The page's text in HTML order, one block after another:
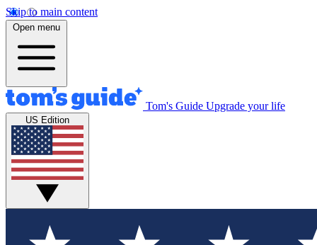
Skip to main content
Open menu
Tom's Guide Upgrade your life
US Edition